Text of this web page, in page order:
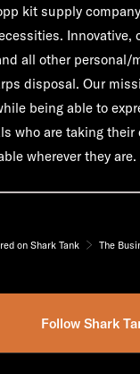
kit supply
all other
disposal. Our
being able to
who are taking
wherever they are.
on Shark Tank The
Follow Shark